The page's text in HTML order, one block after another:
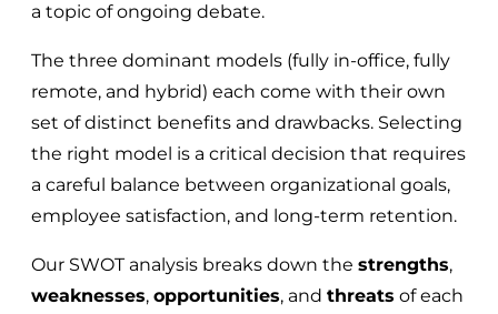
a topic of ongoing debate.
The three dominant models (fully in-office, fully
remote, and hybrid) each come with their own
set of distinct benefits and drawbacks. Selecting
the right model is a critical decision that requires
a careful balance between organizational goals,
employee satisfaction, and long-term retention.
Our SWOT analysis breaks down thestrengths,
weaknesses,opportunities, andthreats of each